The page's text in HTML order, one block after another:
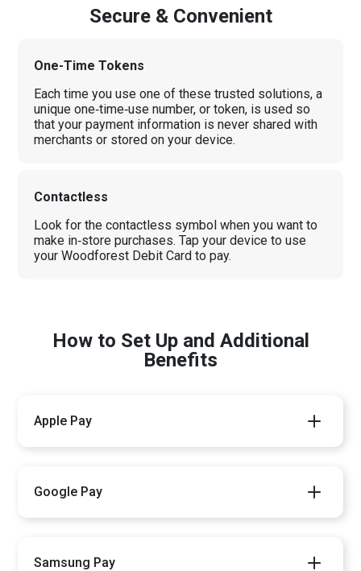
Secure & Convenient
One-Time Tokens
Each time you use one of these trusted solutions, a
unique one‑time‑use number, or token, is used so
that your payment information is never shared with
merchants or stored on your device.
Contactless
Look for the contactless symbol when you want to
make in‑store purchases. Tap your device to use
your Woodforest Debit Card to pay.
How to Set Up and Additional
Benefits
Apple Pay
Google Pay
Samsung Pay